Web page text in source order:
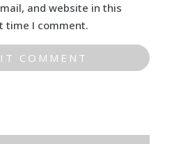
and website in this
time I comment.